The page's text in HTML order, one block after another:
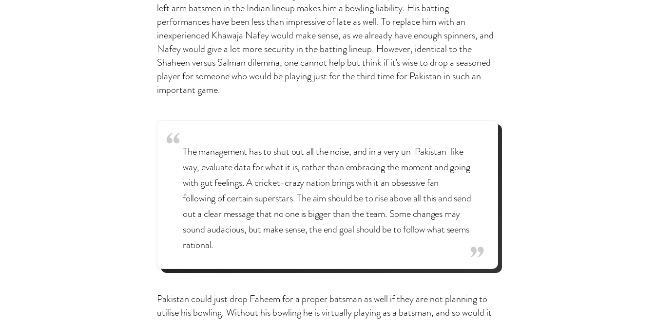
left arm batsmen in the Indian lineup makes him a bowling liability. His batting
performances have been less than impressive of late as well. To replace him with an
inexperienced Khawaja Nafey would make sense, as we already have enough spinners, and
Nafey would give a lot more security in the batting lineup. However, identical to the
Shaheen versus Salman dilemma, one cannot help but think if it's wise to drop a seasoned
player for someone who would be playing just for the third time for Pakistan in such an
important game.
The management has to shut out all the noise, and in a very un-Pakistan-like
way, evaluate data for what it is, rather than embracing the moment and going
with gut feelings. A cricket-crazy nation brings with it an obsessive fan
following of certain superstars. The aim should be to rise above all this and send
out a clear message that no one is bigger than the team. Some changes may
sound audacious, but make sense, the end goal should be to follow what seems
rational.
Pakistan could just drop Faheem for a proper batsman as well if they are not planning to
utilise his bowling. Without his bowling he is virtually playing as a batsman, and so would it